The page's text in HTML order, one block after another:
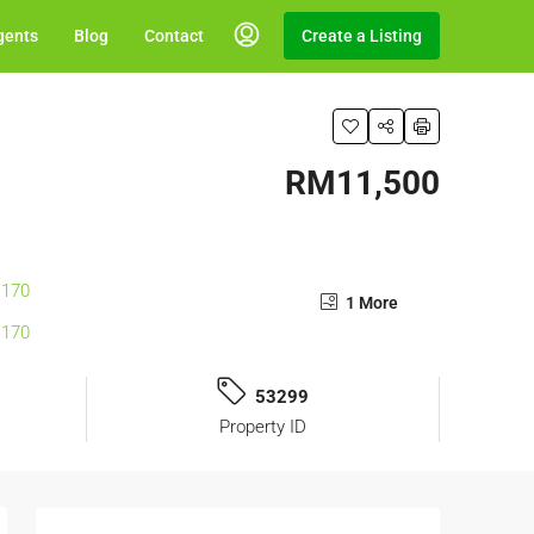
Blog Contact Create a Listing
RM11,500
1 More
53299
Property ID